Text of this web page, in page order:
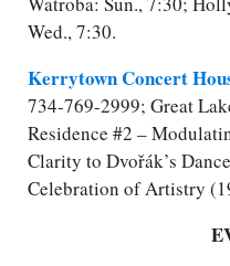
Wed., 7:30.
Kerrytown Concert
734-769-2999; Great
Residence #2 –
Clarity to Dvořák’s
Celebration of Artistry